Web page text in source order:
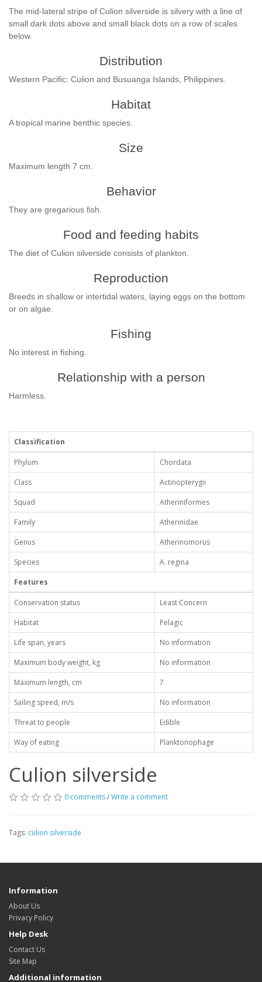
The mid-lateral stripe of Culion silverside is silvery with a line of
small dark dots above and small black dots on a row of scales
below.
Distribution
Western Pacific: Culion and Busuanga Islands, Philippines.
Habitat
A tropical marine benthic species.
Size
Maximum length 7 cm.
Behavior
They are gregarious fish.
Food and feeding habits
The diet of Culion silverside consists of plankton.
Reproduction
Breeds in shallow or intertidal waters, laying eggs on the bottom
or on algae.
Fishing
No interest in fishing.
Relationship with a person
Harmless.
Classification
Phylum
Chordata
Class
Actinopterygii
Squad
Atheriniformes
Family
Atherinidae
Genus
Atherinomorus
Species
A. regina
Features
Conservation status
Least Concern
Habitat
Pelagic
Life span, years
No information
Maximum body weight, kg
No information
Maximum length, cm
7
Sailing speed, m/s
No information
Threat to people
Edible
Way of eating
Planktonophage
Culion silverside
0 comments/Write a comment
Tags: culion silverside
Information
About Us
Privacy Policy
Help Desk
Contact Us
Site Map
Additional information